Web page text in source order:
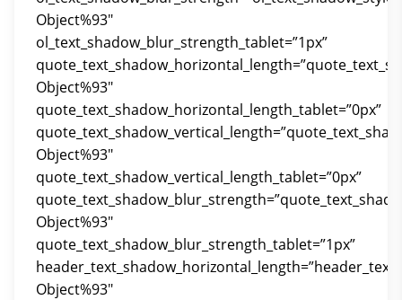
Object%93″
ol_text_shadow_blur_strength_tablet=”1px”
Object%93″
quote_text_shadow_horizontal_length_tablet=”0px”
Object%93″
quote_text_shadow_vertical_length_tablet=”0px”
Object%93″
quote_text_shadow_blur_strength_tablet=”1px”
Object%93″